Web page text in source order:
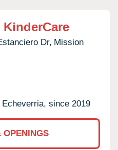
Dr, Mission
Echeverria, since 2019
OPENINGS